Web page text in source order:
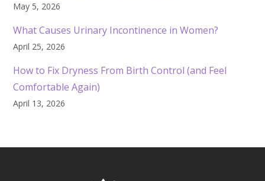
May 5, 2026
What Causes Urinary Incontinence in Women?
April 25, 2026
How to Fix Dryness From Birth Control (and Feel
Comfortable Again)
April 13, 2026